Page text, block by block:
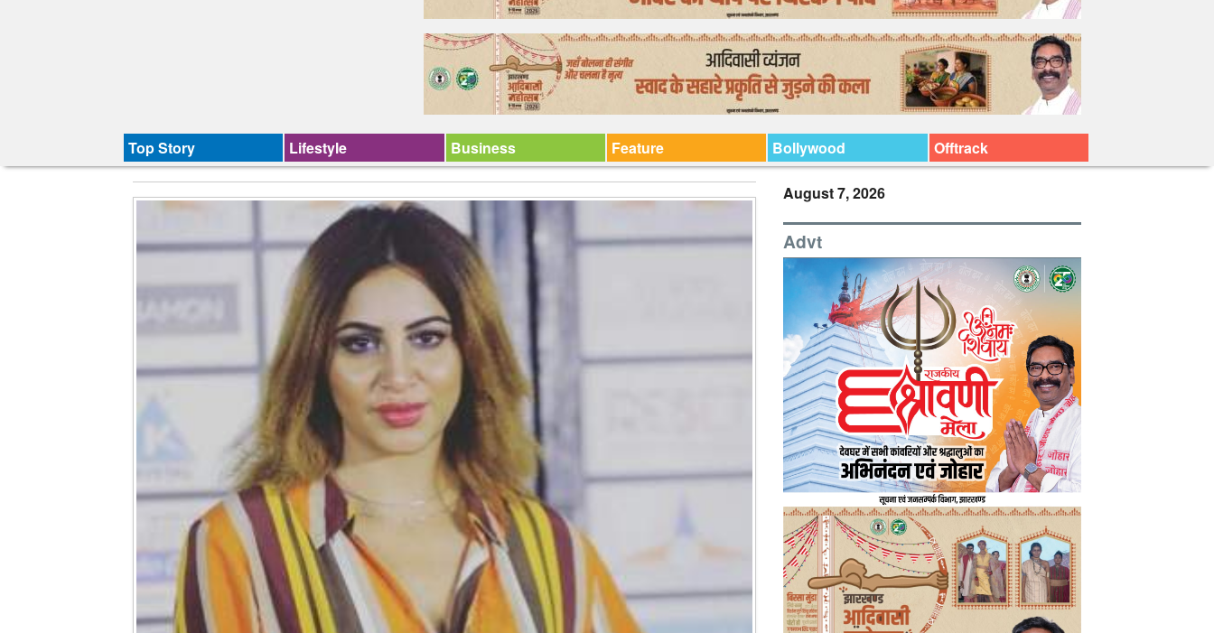
Top Story Lifestyle Business Feature Bollywood Offtrack
August 7, 2026
Advt